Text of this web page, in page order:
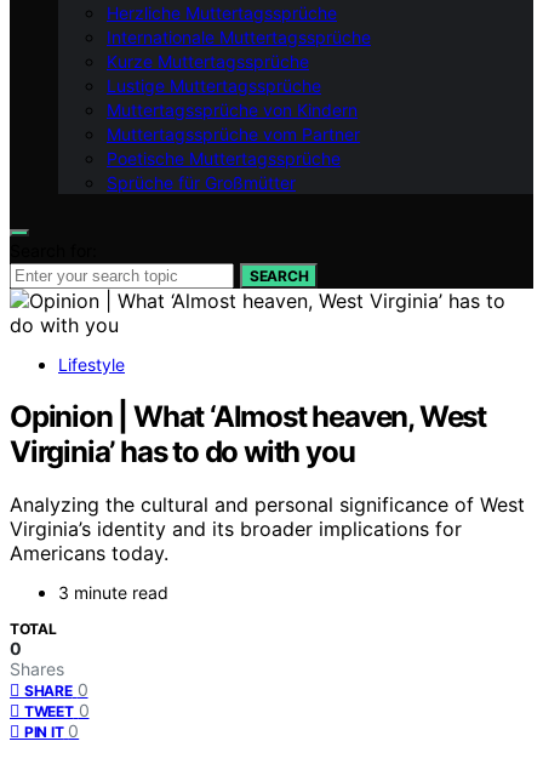
Herzliche Muttertagssprüche
Internationale Muttertagssprüche
Kurze Muttertagssprüche
Lustige Muttertagssprüche
Muttertagssprüche von Kindern
Muttertagssprüche vom Partner
Poetische Muttertagssprüche
Sprüche für Großmütter
SEARCH
Lifestyle
Opinion | What ‘Almost heaven, West
Virginia’ has to do with you
Analyzing the cultural and personal significance of West
Virginia’s identity and its broader implications for
Americans today.
3 minute read
TOTAL
0
Shares
SHARE 0
TWEET 0
PIN IT 0